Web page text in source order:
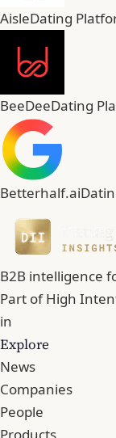
AisleDating
BeeDeeDating
Betterhalf.ai
B2B intelligence
Part ofHigh
in
Explore
News
Companies
People